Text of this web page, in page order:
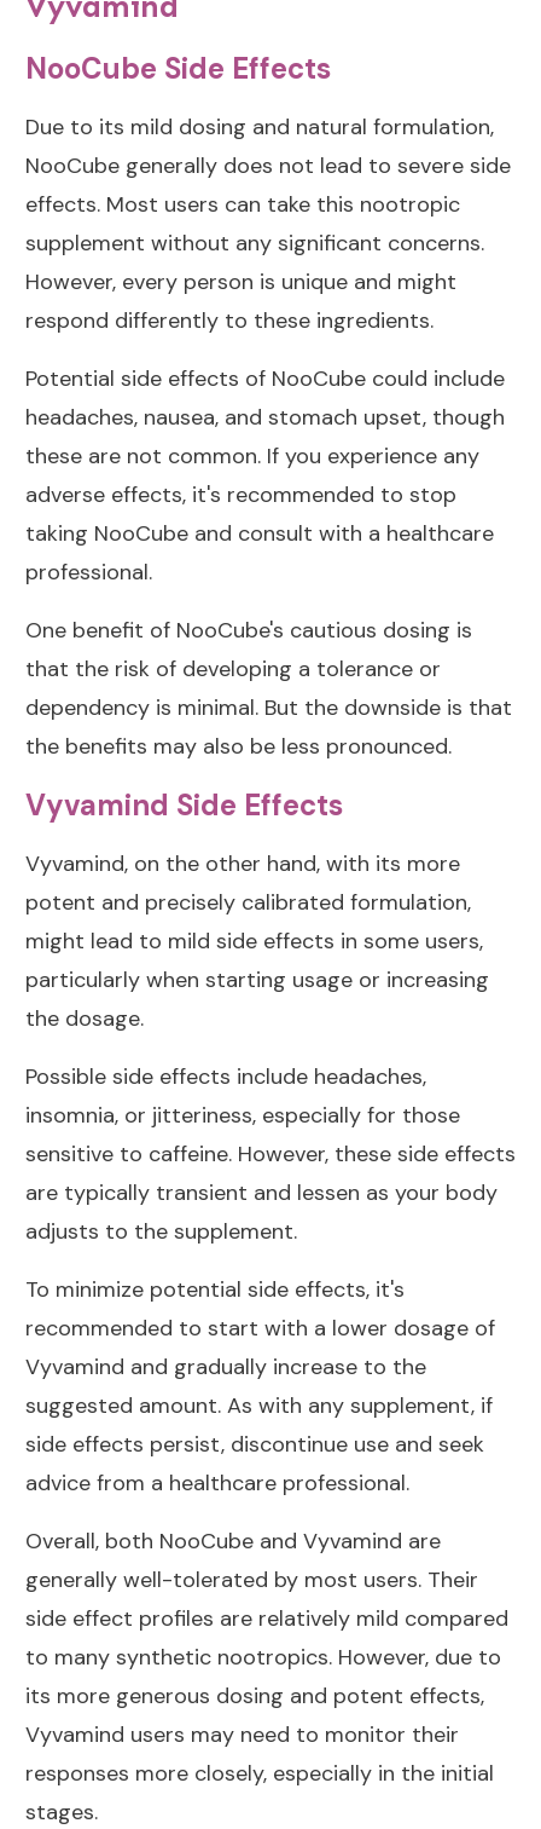
NooCube Side Effects
Due to its mild dosing and natural formulation,
NooCube generally does not lead to severe side
effects. Most users can take this nootropic
supplement without any significant concerns.
However, every person is unique and might
respond differently to these ingredients.
Potential side effects of NooCube could include
headaches, nausea, and stomach upset, though
these are not common. If you experience any
adverse effects, it's recommended to stop
taking NooCube and consult with a healthcare
professional.
One benefit of NooCube's cautious dosing is
that the risk of developing a tolerance or
dependency is minimal. But the downside is that
the benefits may also be less pronounced.
Vyvamind Side Effects
Vyvamind, on the other hand, with its more
potent and precisely calibrated formulation,
might lead to mild side effects in some users,
particularly when starting usage or increasing
the dosage.
Possible side effects include headaches,
insomnia, or jitteriness, especially for those
sensitive to caffeine. However, these side effects
are typically transient and lessen as your body
adjusts to the supplement.
To minimize potential side effects, it's
recommended to start with a lower dosage of
Vyvamind and gradually increase to the
suggested amount. As with any supplement, if
side effects persist, discontinue use and seek
advice from a healthcare professional.
Overall, both NooCube and Vyvamind are
generally well-tolerated by most users. Their
side effect profiles are relatively mild compared
to many synthetic nootropics. However, due to
its more generous dosing and potent effects,
Vyvamind users may need to monitor their
responses more closely, especially in the initial
stages.